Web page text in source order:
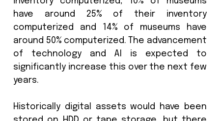
that is environmentally friendly.
increasingly digital world, the
impact of data storage is quickly
pressing concern with
and Regulatory bodies stepping
enforce sustainability standards.
The ICOM survey found that only